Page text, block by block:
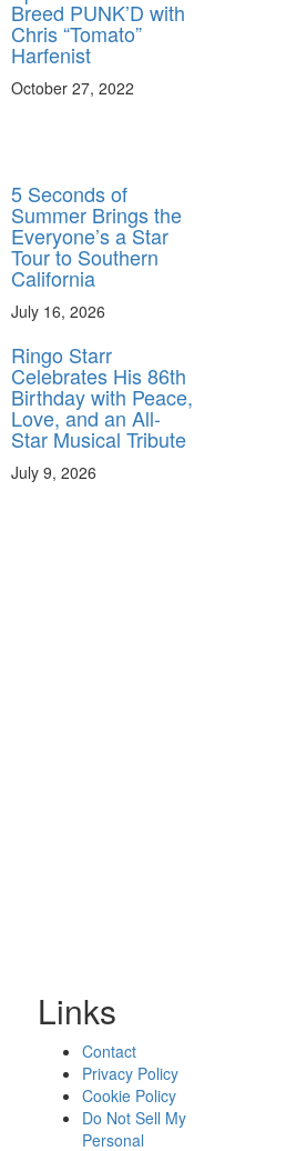
Breed PUNK’D with
Chris “Tomato”
Harfenist
October 27, 2022
5 Seconds of
Summer Brings the
Everyone’s a Star
Tour to Southern
California
July 16, 2026
Ringo Starr
Celebrates His 86th
Birthday with Peace,
Love, and an All-
Star Musical Tribute
July 9, 2026
Links
Contact
Privacy Policy
Cookie Policy
Do Not Sell My
Personal